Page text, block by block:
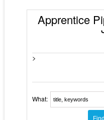
Apprentice
>
What: